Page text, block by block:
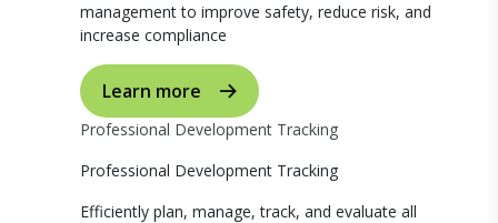
management to improve safety, reduce risk, and
increase compliance
Learn more
Professional Development Tracking
Professional Development Tracking
Efficiently plan, manage, track, and evaluate all